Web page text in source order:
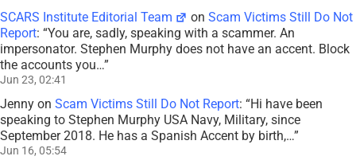
SCARS Institute Editorial Team onScam Victims Still Do Not
Report: “You are, sadly, speaking with a scammer. An
impersonator. Stephen Murphy does not have an accent. Block
the accounts you…”
Jun 23, 02:41
Jenny on Scam Victims Still Do Not Report: “Hi have been
speaking to Stephen Murphy USA Navy, Military, since
September 2018. He has a Spanish Accent by birth,…”
Jun 16, 05:54